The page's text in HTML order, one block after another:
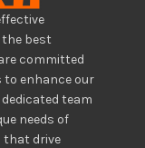
best
committed
enhance our
team
needs of
that drive